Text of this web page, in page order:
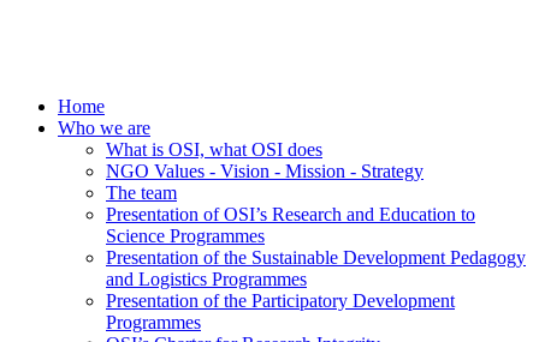
Home
Who we are
What is OSI, what OSI does
NGO Values - Vision - Mission - Strategy
The team
Presentation of OSI’s Research and Education to
Science Programmes
Presentation of the Sustainable Development Pedagogy
and Logistics Programmes
Presentation of the Participatory Development
Programmes